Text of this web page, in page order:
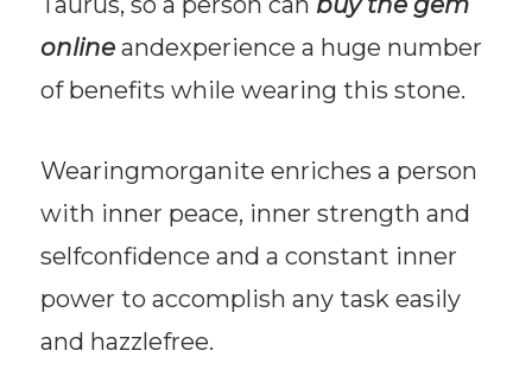
online andexperience a huge number
of benefits while wearing this stone.
Wearingmorganite enriches a person
with inner peace, inner strength and
selfconfidence and a constant inner
power to accomplish any task easily
and hazzlefree.